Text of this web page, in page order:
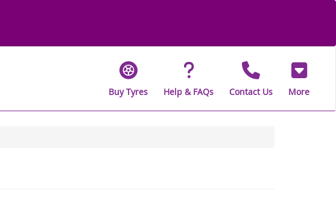
Buy Tyres Help & FAQs Contact Us More